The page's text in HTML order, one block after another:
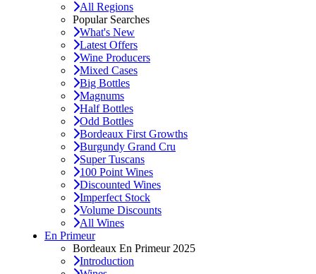
All Regions
Popular Searches
What's New
Latest Offers
Wine Producers
Mixed Cases
Big Bottles
Magnums
Half Bottles
Odd Bottles
Bordeaux First Growths
Burgundy Grand Cru
Super Tuscans
100 Point Wines
Discounted Wines
Imperfect Stock
Volume Discounts
All Wines
En Primeur
Bordeaux En Primeur 2025
Introduction